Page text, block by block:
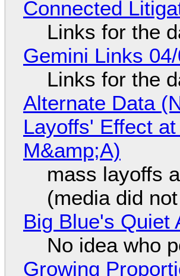
Connected
Links for the
Gemini Links
Links for the
Alternate Data
Layoffs' Effect
M&amp;A)
mass layoffs
(media did
Big Blue's Quiet
No idea who
Growing